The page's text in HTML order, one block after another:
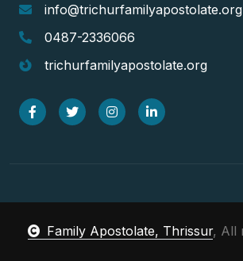
info@trichurfamilyapostolate.org
0487-2336066
trichurfamilyapostolate.org
Family Apostolate, Thrissur, All